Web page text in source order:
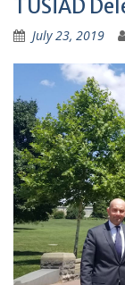
TÜSİAD
July 23, 2019